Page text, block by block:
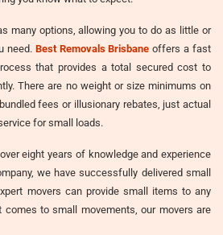
many options, allowing you to do as little or
need. Best Removals Brisbane offers a fast
that provides a total secured cost to
There are no weight or size minimums on
fees or illusionary rebates, just actual
for small loads.
eight years of knowledge and experience
we have successfully delivered small
movers can provide small items to any
comes to small movements, our movers are